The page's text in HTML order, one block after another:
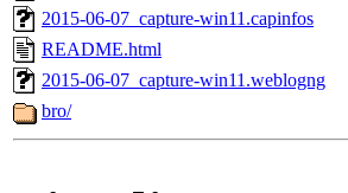
2015-06-07_capture-win11.capinfos
README.html
2015-06-07_capture-win11.weblogng
bro/